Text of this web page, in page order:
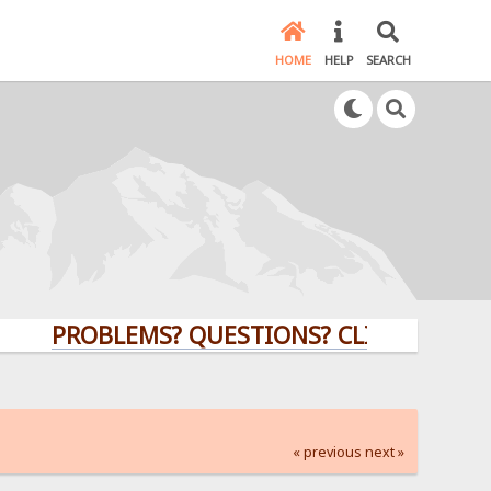
HOME HELP SEARCH
QUESTIONS? CLICK HERE!
« previous next »